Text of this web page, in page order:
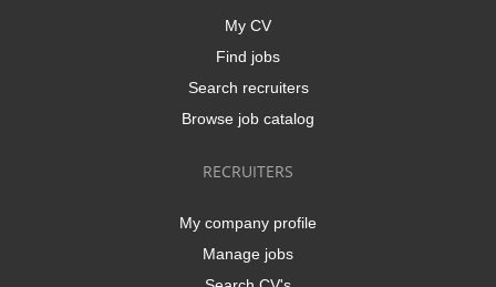
My CV
Find jobs
Search recruiters
Browse job catalog
RECRUITERS
My company profile
Manage jobs